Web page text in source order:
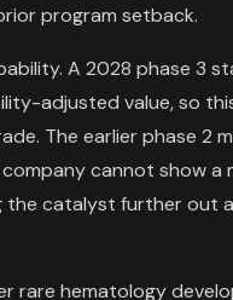
program setback.
A 2028 phase 3
adjusted value, so
The earlier phase 2
cannot show a
the catalyst further out
rare hematology